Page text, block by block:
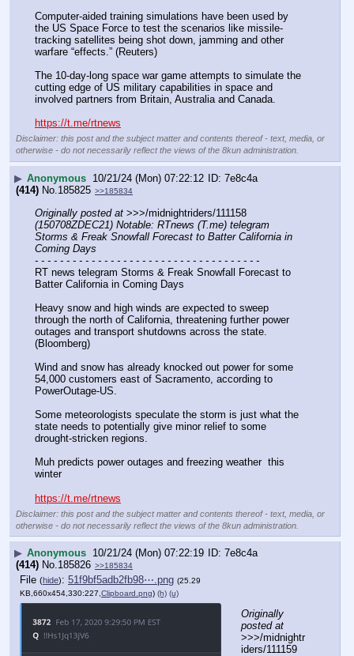
Computer-aided training simulations have been used by
the US Space Force to test the scenarios like missile-
tracking satellites being shot down, jamming and other
warfare “effects.” (Reuters)
The 10-day-long space war game attempts to simulate the
cutting edge of US military capabilities in space and
involved partners from Britain, Australia and Canada.
https://t.me/rtnews
Disclaimer: this post and the subject matter and contents thereof - text, media, or
otherwise - do not necessarily reflect the views of the 8kun administration.
▶ Anonymous 10/21/24 (Mon) 07:22:12
7e8c4a
(414) No. 185825 >>185834
Originally posted at
(150708ZDEC21) Notable: RTnews (T.me) telegram
Storms & Freak Snowfall Forecast to Batter California in
Coming Days
- - - - - - - - - - - - - - - - - - - - - - - - - - - - - - - - - - - -
RT news telegram Storms & Freak Snowfall Forecast to
Batter California in Coming Days
Heavy snow and high winds are expected to sweep
through the north of California, threatening further power
outages and transport shutdowns across the state.
(Bloomberg)
Wind and snow has already knocked out power for some
54,000 customers east of Sacramento, according to
PowerOutage-US.
Some meteorologists speculate the storm is just what the
state needs to potentially give minor relief to some
drought-stricken regions.
Muh predicts power outages and freezing weather  this
winter
https://t.me/rtnews
Disclaimer: this post and the subject matter and contents thereof - text, media, or
otherwise - do not necessarily reflect the views of the 8kun administration.
▶ Anonymous 10/21/24 (Mon) 07:22:19
7e8c4a
(414) No.185826 >>185834
File (hide): 51f9bf5adb2fb98⋯.png (25.29
KB,660x454,330:227, Clipboard.png) (h) (u)
Originally
posted at
>>>/midnightr